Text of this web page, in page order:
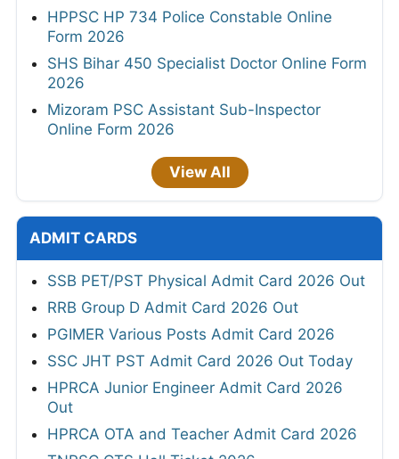
HPPSC HP 734 Police Constable Online
Form 2026
SHS Bihar 450 Specialist Doctor Online Form
2026
Mizoram PSC Assistant Sub-Inspector
Online Form 2026
View All
ADMIT CARDS
SSB PET/PST Physical Admit Card 2026 Out
RRB Group D Admit Card 2026 Out
PGIMER Various Posts Admit Card 2026
SSC JHT PST Admit Card 2026 Out Today
HPRCA Junior Engineer Admit Card 2026
Out
HPRCA OTA and Teacher Admit Card 2026